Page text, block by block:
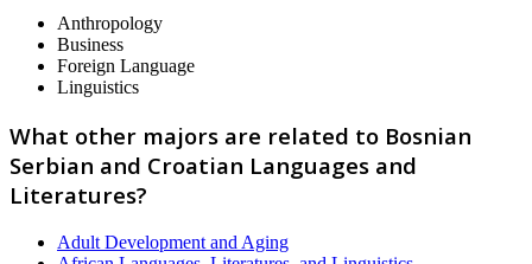
Anthropology
Business
Foreign Language
Linguistics
What other majors are related to Bosnian
Serbian and Croatian Languages and
Literatures?
Adult Development and Aging